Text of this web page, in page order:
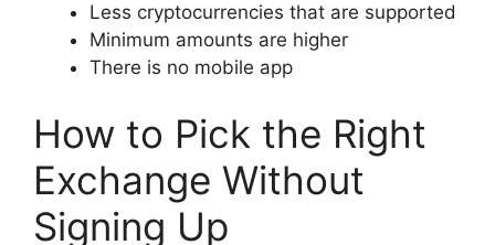
Less cryptocurrencies that are supported
Minimum amounts are higher
There is no mobile app
How to Pick the Right
Exchange Without
Signing Up